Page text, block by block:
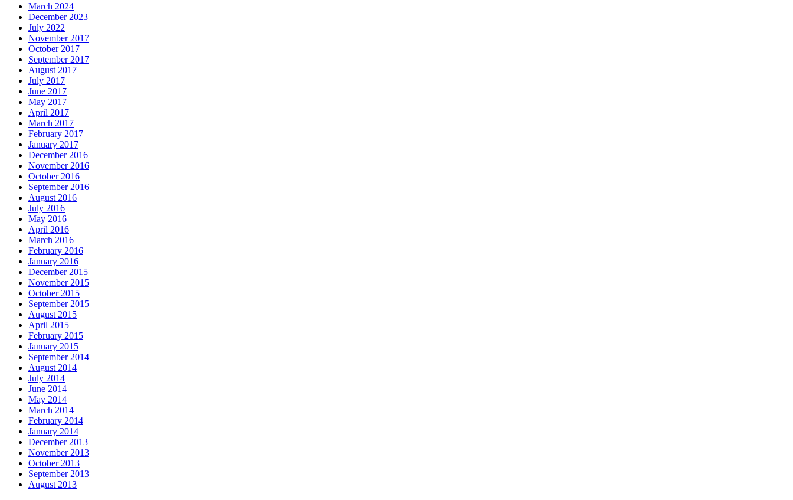
March 2024
December 2023
July 2022
November 2017
October 2017
September 2017
August 2017
July 2017
June 2017
May 2017
April 2017
March 2017
February 2017
January 2017
December 2016
November 2016
October 2016
September 2016
August 2016
July 2016
May 2016
April 2016
March 2016
February 2016
January 2016
December 2015
November 2015
October 2015
September 2015
August 2015
April 2015
February 2015
January 2015
September 2014
August 2014
July 2014
June 2014
May 2014
March 2014
February 2014
January 2014
December 2013
November 2013
October 2013
September 2013
August 2013